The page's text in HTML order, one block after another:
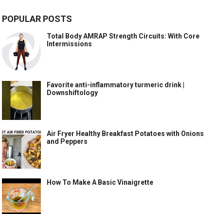
POPULAR POSTS
Total Body AMRAP Strength Circuits: With Core
Intermissions
Favorite anti-inflammatory turmeric drink |
Downshiftology
Air Fryer Healthy Breakfast Potatoes with Onions
and Peppers
How To Make A Basic Vinaigrette